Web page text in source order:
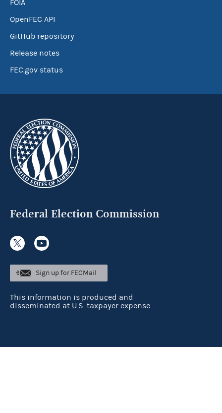
FOIA
OpenFEC API
GitHub repository
Release notes
FEC.gov status
Federal Election Commission
Sign up for FECMail
This information is produced and
disseminated at U.S. taxpayer expense.